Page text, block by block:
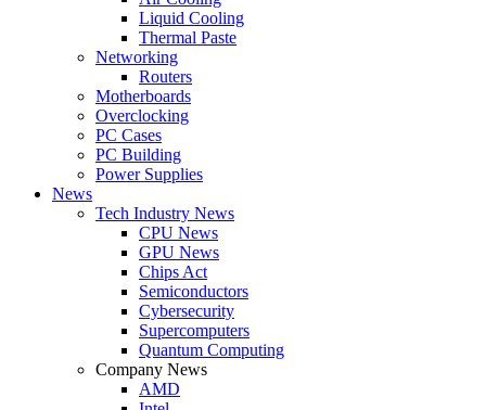
Liquid Cooling
Thermal Paste
Networking
Routers
Motherboards
Overclocking
PC Cases
PC Building
Power Supplies
News
Tech Industry News
CPU News
GPU News
Chips Act
Semiconductors
Cybersecurity
Supercomputers
Quantum Computing
Company News
AMD